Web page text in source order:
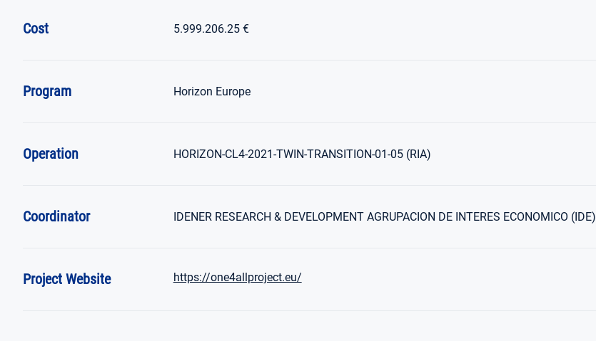
Cost 5.999.206.25 €
Program Horizon Europe
Operation HORIZON-CL4-2021-TWIN-TRANSITION-01-05 (RIA)
Coordinator IDENER RESEARCH & DEVELOPMENT AGRUPACION DE INTERES ECONOMICO (IDE)
Project Website https://one4allproject.eu/